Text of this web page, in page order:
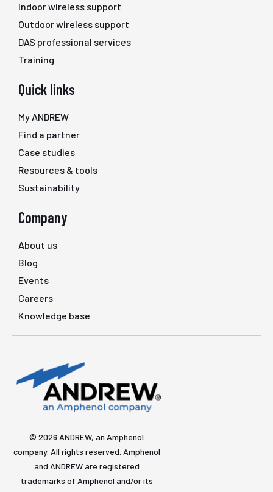
Indoor wireless support
Outdoor wireless support
DAS professional services
Training
Quick links
My ANDREW
Find a partner
Case studies
Resources & tools
Sustainability
Company
About us
Blog
Events
Careers
Knowledge base
© 2026 ANDREW, an Amphenol
company. All rights reserved. Amphenol
and ANDREW are registered
trademarks of Amphenol and/or its